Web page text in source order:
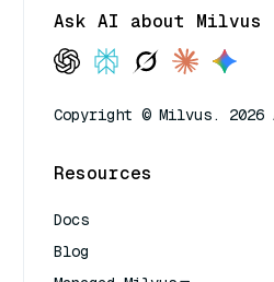
Ask AI about Milvus
Copyright © Milvus.
Resources
Docs
Blog